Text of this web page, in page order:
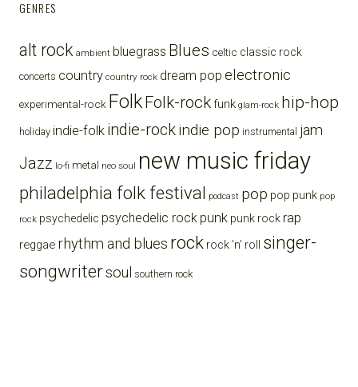
GENRES
alt rock ambient bluegrass Blues celtic classic rock
concerts country country rock dream pop electronic
experimental-rock FolkFolk-rockfunk glam-rock hip-hop
holiday indie-folk indie-rockindie pop instrumental jam
Jazz lo-fi metal neo soul new music friday
philadelphia folk festival podcast pop pop punk pop
rock psychedelic psychedelic rock punk punk rockrap
reggae rhythm and blues rock rock 'n' roll
singer-
songwritersoul southern rock